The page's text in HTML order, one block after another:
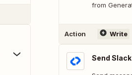
from
Action Write
Send